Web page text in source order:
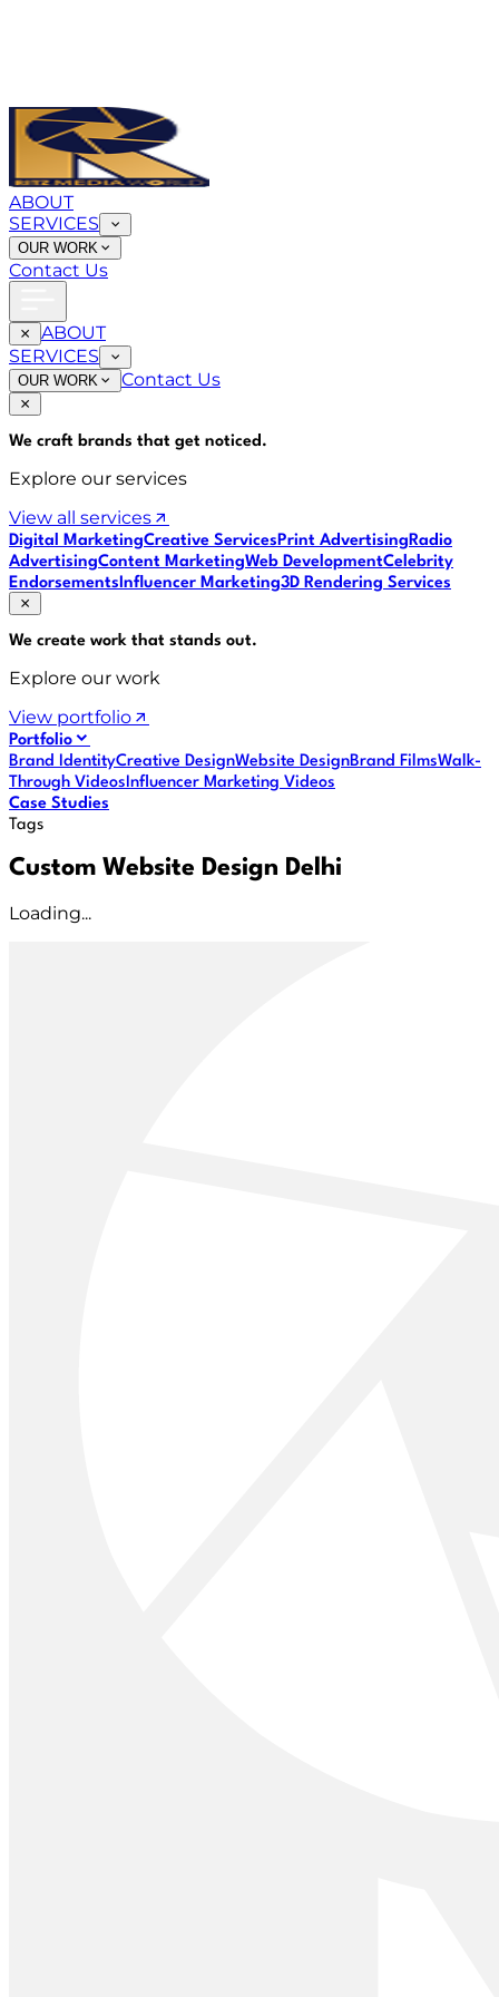
ABOUT
SERVICES
OUR WORK
Contact Us
ABOUT
SERVICES
OUR WORK Contact Us
We craft brands that get noticed.
Explore our services
View all services
Digital MarketingCreative ServicesPrint AdvertisingRadio
AdvertisingContent MarketingWeb DevelopmentCelebrity
EndorsementsInfluencer Marketing3D Rendering Services
We create work that stands out.
Explore our work
View portfolio
Portfolio
Brand IdentityCreative DesignWebsite DesignBrand FilmsWalk-
Through VideosInfluencer Marketing Videos
Case Studies
Tags
Custom Website Design Delhi
Loading...